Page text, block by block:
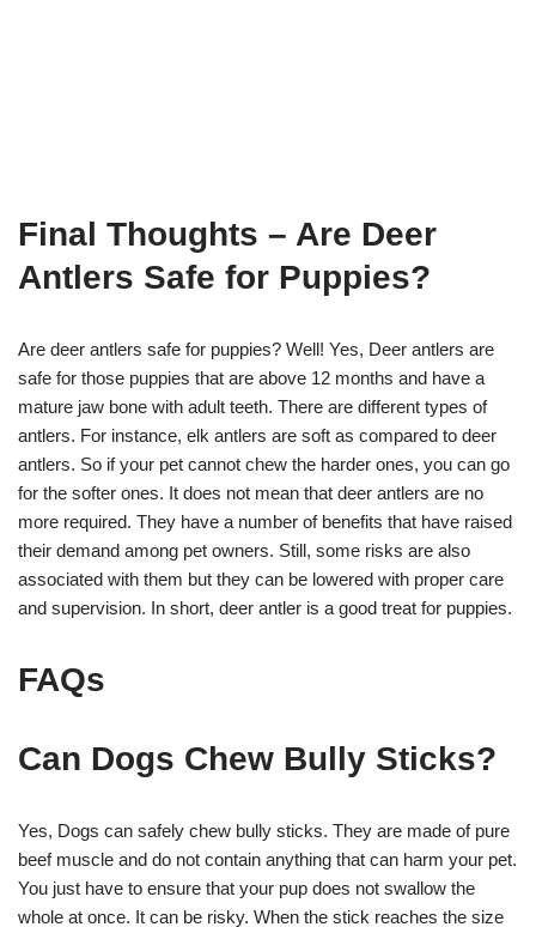
Final Thoughts – Are Deer
Antlers Safe for Puppies?
Are deer antlers safe for puppies? Well! Yes, Deer antlers are
safe for those puppies that are above 12 months and have a
mature jaw bone with adult teeth. There are different types of
antlers. For instance, elk antlers are soft as compared to deer
antlers. So if your pet cannot chew the harder ones, you can go
for the softer ones. It does not mean that deer antlers are no
more required. They have a number of benefits that have raised
their demand among pet owners. Still, some risks are also
associated with them but they can be lowered with proper care
and supervision. In short, deer antler is a good treat for puppies.
FAQs
Can Dogs Chew Bully Sticks?
Yes, Dogs can safely chew bully sticks. They are made of pure
beef muscle and do not contain anything that can harm your pet.
You just have to ensure that your pup does not swallow the
whole at once. It can be risky. When the stick reaches the size